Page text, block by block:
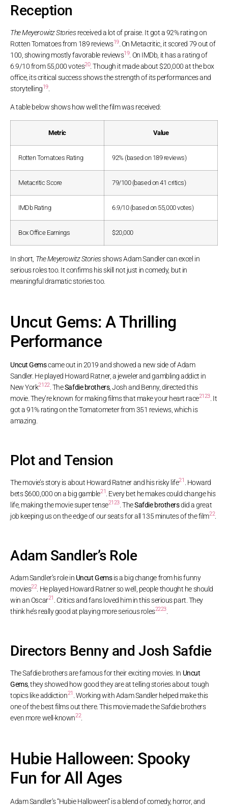
Reception
The Meyerowitz Storiesreceived a lot of praise. It got a 92% rating on
Rotten Tomatoes from 189 reviews19. On Metacritic, it scored 79 out of
100, showing mostly favorable reviews19. On IMDb, it has a rating of
6.9/10 from 55,000 votes20. Though it made about $20,000 at the box
office, its critical success shows the strength of its performances and
storytelling19.
A table below shows how well the film was received:
Metric Value
Rotten Tomatoes Rating 92% (based on 189 reviews)
Metacritic Score 79/100 (based on 41 critics)
IMDb Rating 6.9/10 (based on 55,000 votes)
Box Office Earnings $20,000
In short, The Meyerowitz Storiesshows Adam Sandler can excel in
serious roles too. It confirms his skill not just in comedy, but in
meaningful dramatic stories too.
Uncut Gems: A Thrilling
Performance
Uncut Gemscame out in 2019 and showed a new side of Adam
Sandler. He played Howard Ratner, a jeweler and gambling addict in
New York21 22. TheSafdie brothers, Josh and Benny, directed this
movie. They’re known for making films that make your heart race21 23. It
got a 91% rating on the Tomatometer from 351 reviews, which is
amazing.
Plot and Tension
The movie’s story is about Howard Ratner and his risky life21
. Howard
bets $600,000 on a big gamble21
. Every bet he makes could change his
life, making the movie super tense21 23. TheSafdie brothersdid a great
job keeping us on the edge of our seats for all 135 minutes of the film22.
Adam Sandler’s Role
Adam Sandler’s role in Uncut Gemsis a big change from his funny
movies22. He played Howard Ratner so well, people thought he should
win an Oscar21
. Critics and fans loved him in this serious part. They
think he’s really good at playing more serious roles2223.
Directors Benny and Josh Safdie
The Safdie brothers are famous for their exciting movies. In Uncut
Gems, they showed how good they are at telling stories about tough
topics like addiction21
. Working with Adam Sandler helped make this
one of the best films out there. This movie made the Safdie brothers
even more well-known22.
Hubie Halloween: Spooky
Fun for All Ages
Adam Sandler’s “Hubie Halloween” is a blend of comedy, horror, and